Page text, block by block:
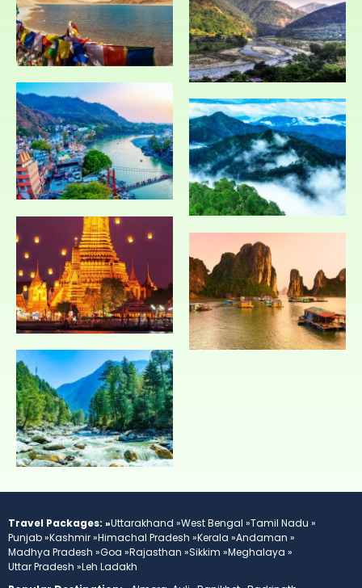
Travel Packages: »Uttarakhand »West Bengal »Tamil Nadu »
Punjab »Kashmir »Himachal Pradesh »Kerala »Andaman »
Madhya Pradesh »Goa »Rajasthan »Sikkim »Meghalaya »
Uttar Pradesh »Leh Ladakh